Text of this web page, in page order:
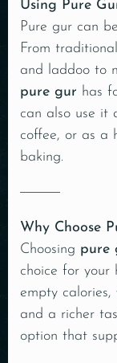
Using Pure
Pure gur can
From
and laddoo to
pure gur has
can also use it
coffee, or as a
baking.
Why Choose
Choosing pure
choice for your
empty calories,
and a richer
option that